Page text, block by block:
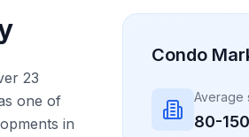
23
one of
in
Condo
Average
80-